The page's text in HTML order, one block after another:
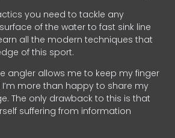
you need to tackle any
of the water to fast sink line
all the modern techniques that
of this sport.
angler allows me to keep my finger
more than happy to share my
The only drawback to this is that
suffering from information